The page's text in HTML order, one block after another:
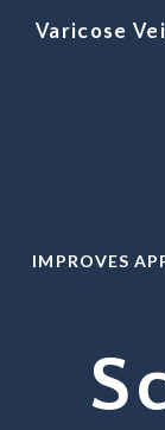
Varicose
IMPROVES